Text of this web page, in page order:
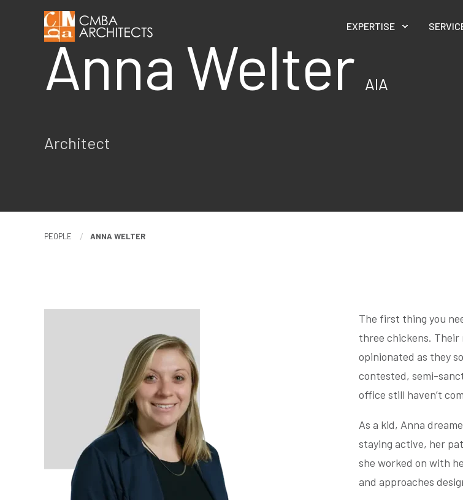
EXPERTISE
Anna Welter AIA
Architect
PEOPLE ANNA WELTER
The first thing you
three chickens. Their
opinionated as they
contested, semi-
office still haven’t
As a kid, Anna
staying active, her
she worked on with
and approaches